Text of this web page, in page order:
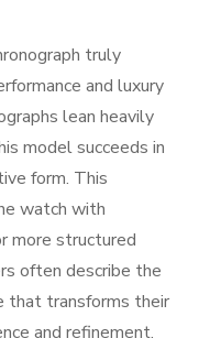
truly
and luxury
lean heavily
model succeeds in
form. This
watch with
more structured
often describe the
that transforms their
and refinement,